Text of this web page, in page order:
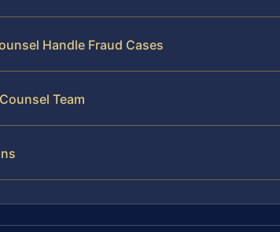
Handle Fraud Cases
Team